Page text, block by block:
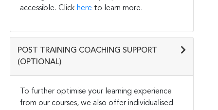
accessible. Click here to learn more.
POST TRAINING COACHING SUPPORT
(OPTIONAL)
To further optimise your learning experience
from our courses, we also offer individualised